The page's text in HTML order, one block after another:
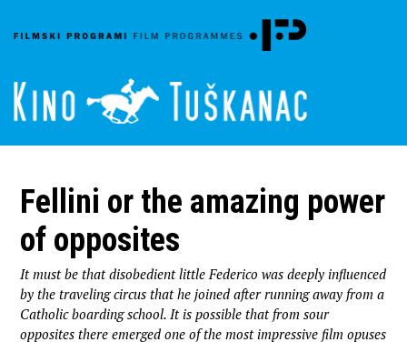
Fellini or the amazing power
of opposites
It must be that disobedient little Federico was deeply influenced
by the traveling circus that he joined after running away from a
Catholic boarding school. It is possible that from sour
opposites there emerged one of the most impressive film opuses